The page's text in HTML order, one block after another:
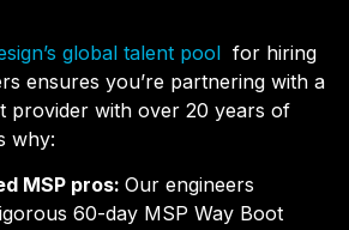
global talent pool for hiring
ensures you’re partnering with a
provider with over 20 years of
why:
MSP pros: Our engineers
60-day MSP Way Boot